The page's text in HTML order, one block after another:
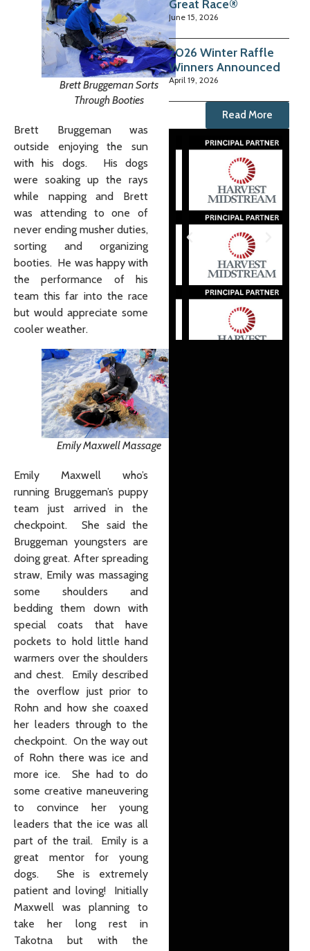
Brett Bruggeman Sorts
Through Booties
Brett Bruggeman was
outside enjoying the sun
with his dogs. His dogs
were soaking up the rays
while napping and Brett
was attending to one of
never ending musher duties,
sorting and organizing
booties. He was happy with
the performance of his
team this far into the race
but would appreciate some
cooler weather.
Emily Maxwell Massage
Emily Maxwell who’s
running Bruggeman’s puppy
team just arrived in the
checkpoint. She said the
Bruggeman youngsters are
doing great. After spreading
straw, Emily was massaging
some shoulders and
bedding them down with
special coats that have
pockets to hold little hand
warmers over the shoulders
and chest. Emily described
the overflow just prior to
Rohn and how she coaxed
her leaders through to the
checkpoint. On the way out
of Rohn there was ice and
more ice. She had to do
some creative maneuvering
to convince her young
leaders that the ice was all
part of the trail. Emily is a
great mentor for young
dogs. She is extremely
patient and loving! Initially
Maxwell was planning to
take her long rest in
Takotna but with the
Great Race®
June 15, 2026
2026 Winter Raffle
Winners Announced
April 19, 2026
Read More